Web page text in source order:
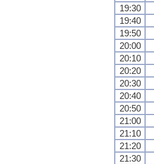
19:30
19:40
19:50
20:00
20:10
20:20
20:30
20:40
20:50
21:00
21:10
21:20
21:30